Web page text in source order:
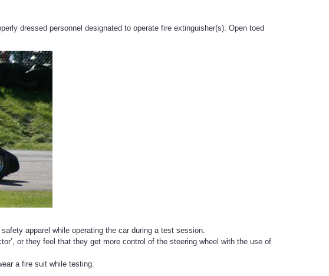
dressed personnel designated to operate fire extinguisher(s). Open toed
apparel while operating the car during a test session.
or they feel that they get more control of the steering wheel with the use of
a fire suit while testing.